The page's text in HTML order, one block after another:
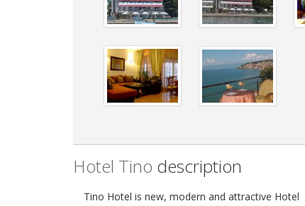
Hotel Tino description
Tino Hotel is new, modern and attractive Hotel